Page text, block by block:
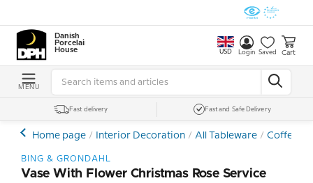
Danish
Porcelain
House
USD Login Saved Cart
MENU
Fast delivery Fast and Safe Delivery
Home page Interior Decoration All Tableware Coffee-
BING & GRONDAHL
Vase With Flower Christmas Rose Service